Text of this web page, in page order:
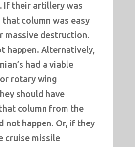
If their artillery was
column was easy
massive destruction.
happen. Alternatively,
had a viable
rotary wing
should have
column from the
not happen. Or, if they
cruise missile